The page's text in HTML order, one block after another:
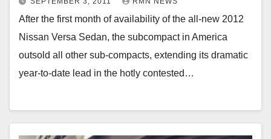
After the first month of availability of the all-new 2012
Nissan Versa Sedan, the subcompact in America
outsold all other sub-compacts, extending its dramatic
year-to-date lead in the hotly contested…